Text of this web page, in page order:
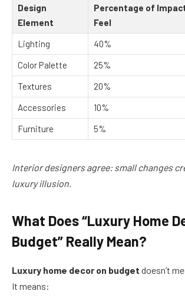
Design
Element
Percentage of
Feel
Lighting
40%
Color Palette
25%
Textures
20%
Accessories
10%
Furniture
5%
Interior designers agree: small changes
luxury illusion.
What Does “Luxury Home
Budget” Really Mean?
Luxury home decor on budget doesn’t
It means: